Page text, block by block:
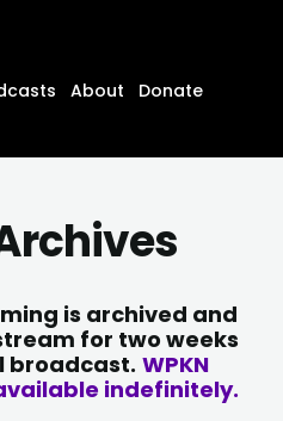
About
Donate
is archived and
for two weeks
broadcast. WPKN
indefinitely.